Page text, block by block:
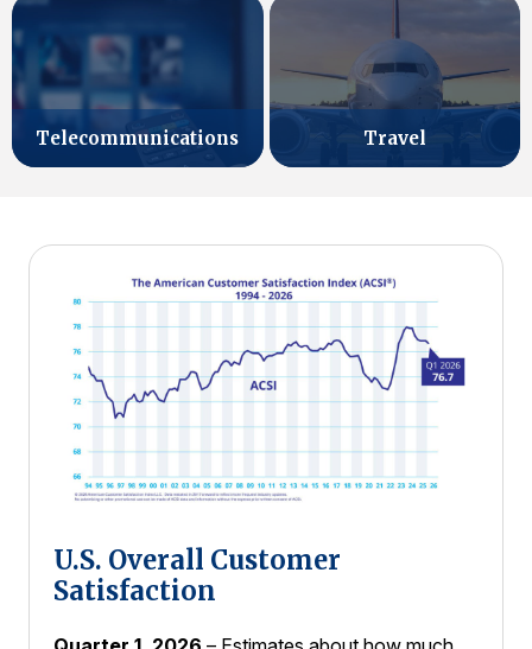
Telecommunications Travel
U.S. Overall Customer
Satisfaction